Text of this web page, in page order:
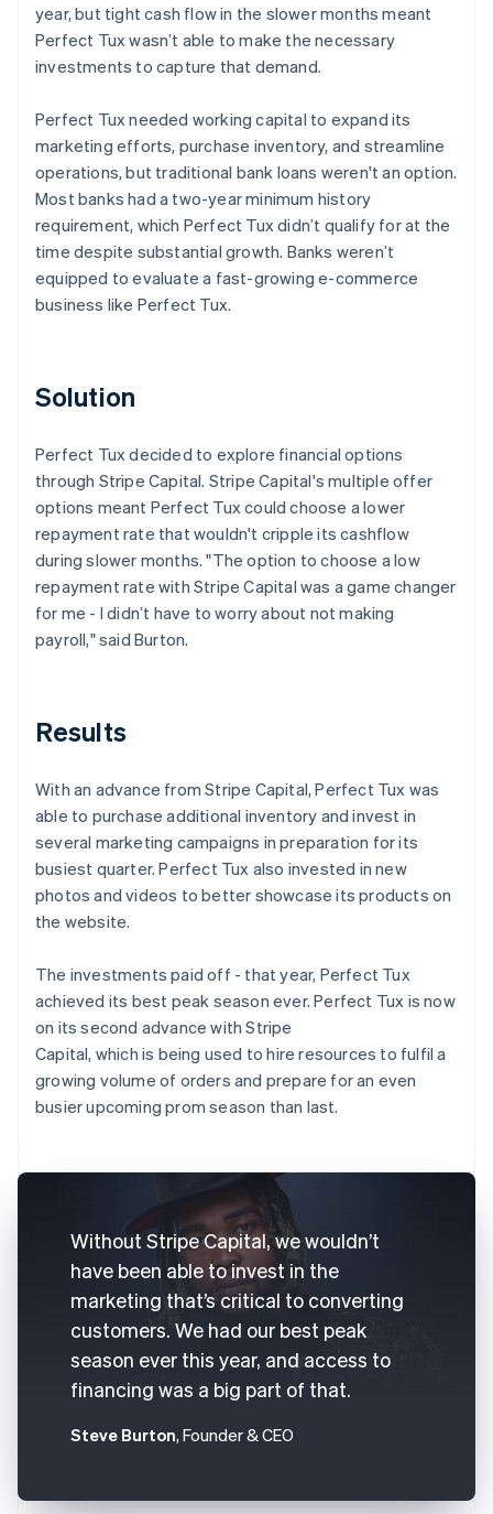
year, but tight cash flow in the slower months meant
Perfect Tux wasn’t able to make the necessary
investments to capture that demand.
Perfect Tux needed working capital to expand its
marketing efforts, purchase inventory, and streamline
operations, but traditional bank loans weren't an option.
Most banks had a two-year minimum history
requirement, which Perfect Tux didn’t qualify for at the
time despite substantial growth. Banks weren’t
equipped to evaluate a fast-growing e-commerce
business like Perfect Tux.
Solution
Perfect Tux decided to explore financial options
through Stripe Capital. Stripe Capital's multiple offer
options meant Perfect Tux could choose a lower
repayment rate that wouldn't cripple its cashflow
during slower months. "The option to choose a low
repayment rate with Stripe Capital was a game changer
for me - I didn’t have to worry about not making
payroll," said Burton.
Results
With an advance from Stripe Capital, Perfect Tux was
able to purchase additional inventory and invest in
several marketing campaigns in preparation for its
busiest quarter. Perfect Tux also invested in new
photos and videos to better showcase its products on
the website.
The investments paid off - that year, Perfect Tux
achieved its best peak season ever. Perfect Tux is now
on its second advance with Stripe
Capital, which is being used to hire resources to fulfil a
growing volume of orders and prepare for an even
busier upcoming prom season than last.
Without Stripe Capital, we wouldn’t
have been able to invest in the
marketing that’s critical to converting
customers. We had our best peak
season ever this year, and access to
financing was a big part of that.
Steve Burton, Founder & CEO